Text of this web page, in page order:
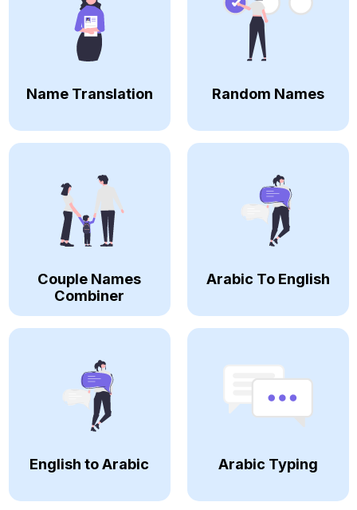
Name Translation Random Names
Couple Names
Combiner
Arabic To English
English to Arabic Arabic Typing